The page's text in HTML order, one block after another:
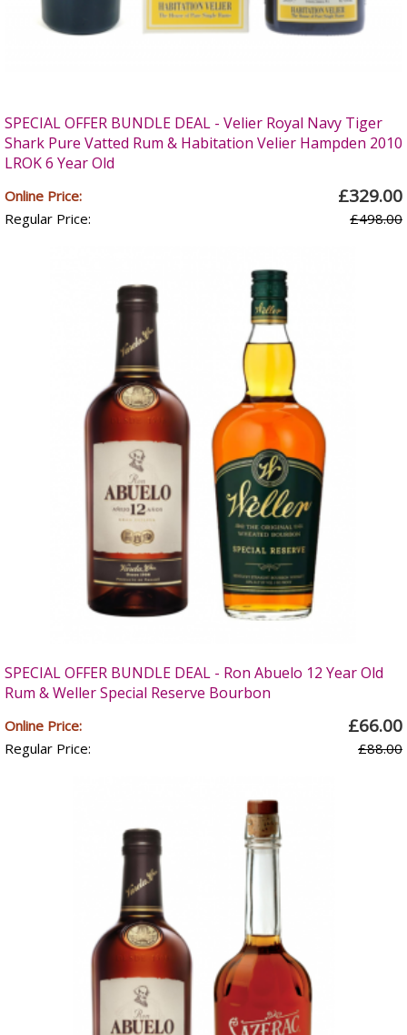
SPECIAL OFFER BUNDLE DEAL - Velier Royal Navy Tiger
Shark Pure Vatted Rum & Habitation Velier Hampden 2010
LROK 6 Year Old
Online Price: £329.00
Regular Price: £498.00
SPECIAL OFFER BUNDLE DEAL - Ron Abuelo 12 Year Old
Rum & Weller Special Reserve Bourbon
Online Price: £66.00
Regular Price: £88.00